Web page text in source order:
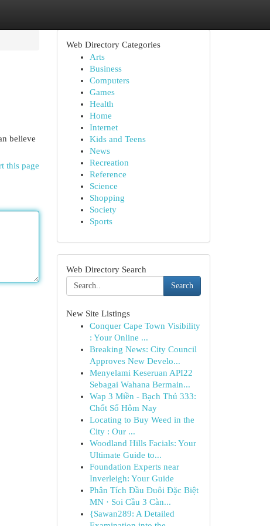
believe
this page
Web Directory Categories
Arts
Business
Computers
Games
Health
Home
Internet
Kids and Teens
News
Recreation
Reference
Science
Shopping
Society
Sports
Web Directory Search
Search
New Site Listings
Conquer Cape Town Visibility
: Your Online ...
Breaking News: City Council
Approves New Develo...
Menyelami Keseruan API22
Sebagai Wahana Bermain...
Wap 3 Miền - Bạch Thủ 333:
Chốt Số Hôm Nay
Locating to Buy Weed in the
City : Our ...
Woodland Hills Facials: Your
Ultimate Guide to...
Foundation Experts near
Inverleigh: Your Guide
Phân Tích Đầu Đuôi Đặc Biệt
MN · Soi Cầu 3 Càn...
{Sawan289: A Detailed